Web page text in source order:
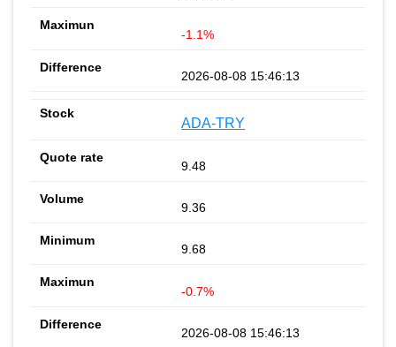
-1.1%
2026-08-08 15:46:13
ADA-TRY
9.48
9.36
9.68
-0.7%
2026-08-08 15:46:13